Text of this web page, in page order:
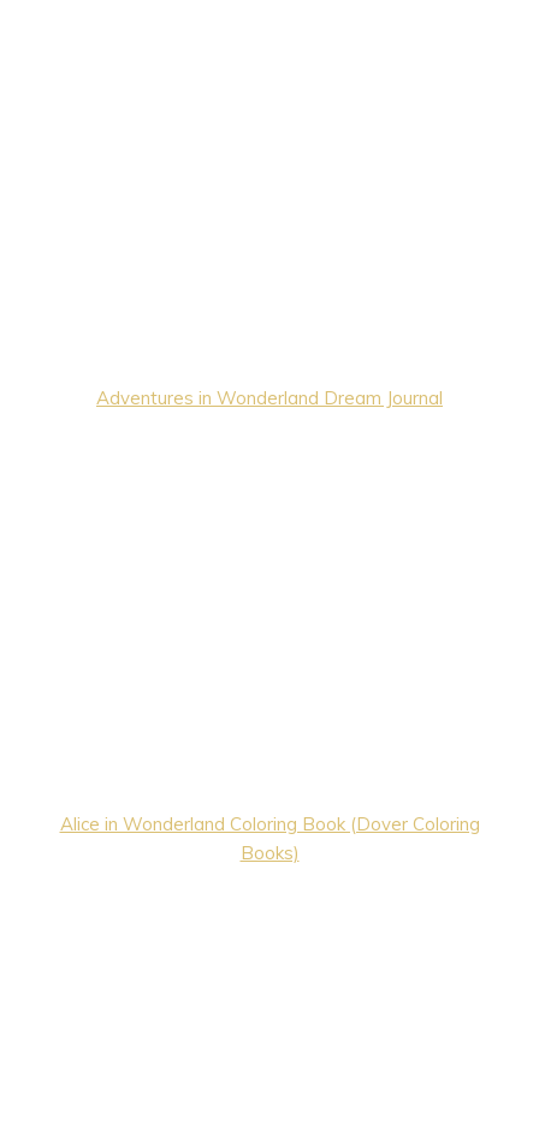
Adventures in Wonderland Dream Journal
Alice in Wonderland Coloring Book (Dover Coloring
Books)